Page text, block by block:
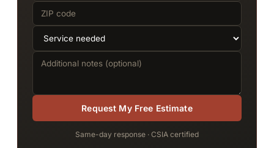
Request My Free Estimate
Same-day response · CSIA certified